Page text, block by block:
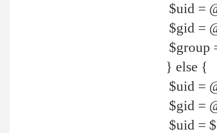
$uid =
$gid =
$group
} else {
$uid =
$gid =
$uid =